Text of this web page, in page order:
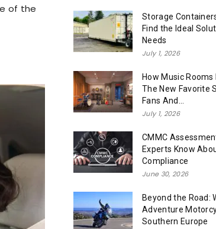
of the
Storage
Find the Ideal
Needs
July 1, 2026
How Music
The New Favorite
Fans And...
July 1, 2026
CMMC
Experts Know
Compliance
June 30, 2026
Beyond the Road:
Adventure
Southern Europe